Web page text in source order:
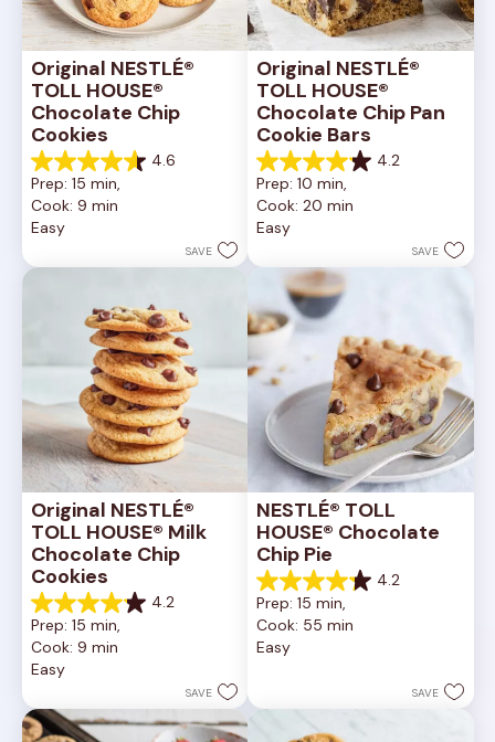
Original NESTLÉ®
TOLL HOUSE®
Chocolate Chip
Cookies
4.6
4.6
out
of
5
6335
Prep: 15 min,
Cook: 9 min
Easy
SAVE
Original NESTLÉ®
TOLL HOUSE®
Chocolate Chip Pan
Cookie Bars
4.2
4.2
out
of
5
378
reviews
Prep: 10 min,
Cook: 20 min
Easy
SAVE
Original NESTLÉ®
TOLL HOUSE® Milk
Chocolate Chip
Cookies
4.2
4.2
out
of
5
81
reviews
Prep: 15 min,
Cook: 9 min
Easy
SAVE
NESTLÉ® TOLL
HOUSE® Chocolate
Chip Pie
4.2
4.2
out
of
5
reviews
Prep: 15 min,
Cook: 55 min
Easy
SAVE